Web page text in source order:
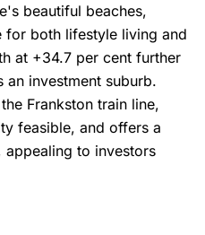
beautiful beaches,
for both lifestyle living and
at +34.7 per cent further
an investment suburb.
Frankston train line,
feasible, and offers a
to investors